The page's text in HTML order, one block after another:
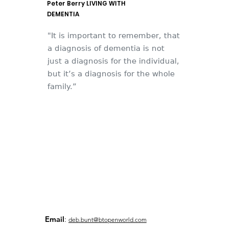
Peter Berry LIVING WITH
DEMENTIA
"It is important to remember, that
a diagnosis of dementia is not
just a diagnosis for the individual,
but it’s a diagnosis for the whole
family.”
Email: deb.bunt@btopenworld.com